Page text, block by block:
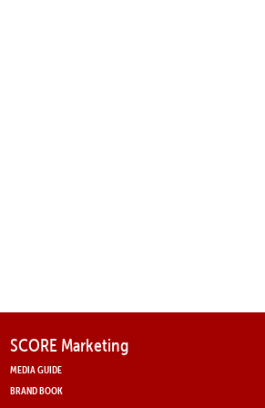
SCORE Marketing
MEDIA GUIDE
BRAND BOOK